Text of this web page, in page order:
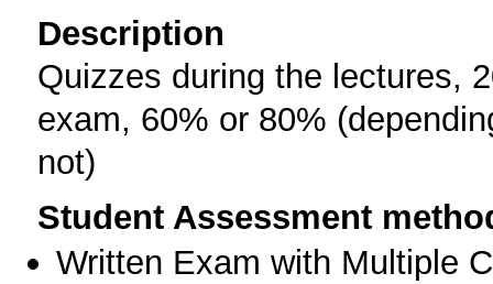
Description
Quizzes during the lectures,
exam, 60% or 80%
not)
Student Assessment
Written Exam with Multiple